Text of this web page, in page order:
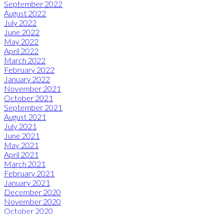
September 2022
August 2022
July 2022
June 2022
May 2022
April 2022
March 2022
February 2022
January 2022
November 2021
October 2021
September 2021
August 2021
July 2021
June 2021
May 2021
April 2021
March 2021
February 2021
January 2021
December 2020
November 2020
October 2020